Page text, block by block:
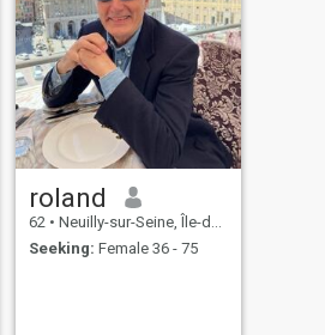
roland
62 • Neuilly-sur-Seine, Île-de-France, France
Seeking: Female 36 - 75